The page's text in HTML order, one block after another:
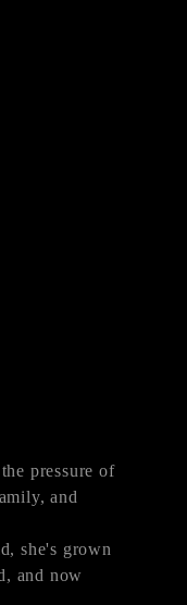
pressure of
and
she's grown
and now